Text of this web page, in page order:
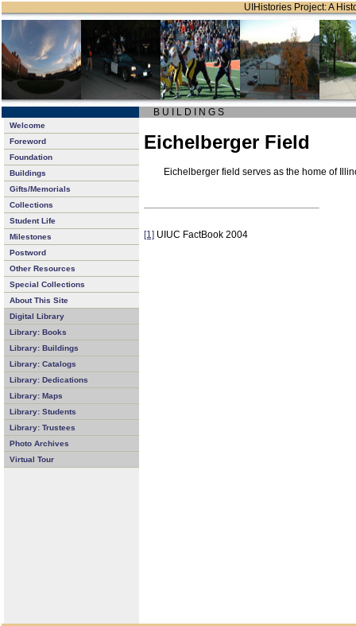
UIHistories Project: A
B U I L D I N G S
Welcome
Foreword
Foundation
Buildings
Gifts/Memorials
Collections
Student Life
Milestones
Postword
Other Resources
Special Collections
About This Site
Digital Library
Library: Books
Library: Buildings
Library: Catalogs
Library: Dedications
Library: Maps
Library: Students
Library: Trustees
Photo Archives
Virtual Tour
Eichelberger Field
Eichelberger field serves as the home of
[1] UIUC FactBook 2004